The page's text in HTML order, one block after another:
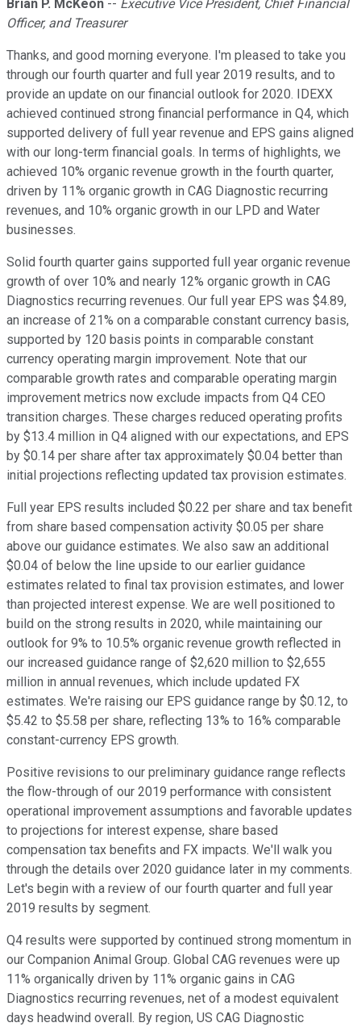
Brian P. McKeon -- Executive Vice President, Chief Financial
Officer, and Treasurer
Thanks, and good morning everyone. I'm pleased to take you
through our fourth quarter and full year 2019 results, and to
provide an update on our financial outlook for 2020. IDEXX
achieved continued strong financial performance in Q4, which
supported delivery of full year revenue and EPS gains aligned
with our long-term financial goals. In terms of highlights, we
achieved 10% organic revenue growth in the fourth quarter,
driven by 11% organic growth in CAG Diagnostic recurring
revenues, and 10% organic growth in our LPD and Water
businesses.
Solid fourth quarter gains supported full year organic revenue
growth of over 10% and nearly 12% organic growth in CAG
Diagnostics recurring revenues. Our full year EPS was $4.89,
an increase of 21% on a comparable constant currency basis,
supported by 120 basis points in comparable constant
currency operating margin improvement. Note that our
comparable growth rates and comparable operating margin
improvement metrics now exclude impacts from Q4 CEO
transition charges. These charges reduced operating profits
by $13.4 million in Q4 aligned with our expectations, and EPS
by $0.14 per share after tax approximately $0.04 better than
initial projections reflecting updated tax provision estimates.
Full year EPS results included $0.22 per share and tax benefit
from share based compensation activity $0.05 per share
above our guidance estimates. We also saw an additional
$0.04 of below the line upside to our earlier guidance
estimates related to final tax provision estimates, and lower
than projected interest expense. We are well positioned to
build on the strong results in 2020, while maintaining our
outlook for 9% to 10.5% organic revenue growth reflected in
our increased guidance range of $2,620 million to $2,655
million in annual revenues, which include updated FX
estimates. We're raising our EPS guidance range by $0.12, to
$5.42 to $5.58 per share, reflecting 13% to 16% comparable
constant-currency EPS growth.
Positive revisions to our preliminary guidance range reflects
the flow-through of our 2019 performance with consistent
operational improvement assumptions and favorable updates
to projections for interest expense, share based
compensation tax benefits and FX impacts. We'll walk you
through the details over 2020 guidance later in my comments.
Let's begin with a review of our fourth quarter and full year
2019 results by segment.
Q4 results were supported by continued strong momentum in
our Companion Animal Group. Global CAG revenues were up
11% organically driven by 11% organic gains in CAG
Diagnostics recurring revenues, net of a modest equivalent
days headwind overall. By region, US CAG Diagnostic